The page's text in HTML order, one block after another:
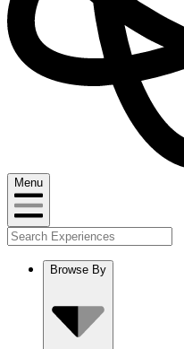
Menu
Browse By